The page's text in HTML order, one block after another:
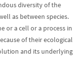
diversity of the
as between species.
or a cell or a process in
of their ecological
and its underlying